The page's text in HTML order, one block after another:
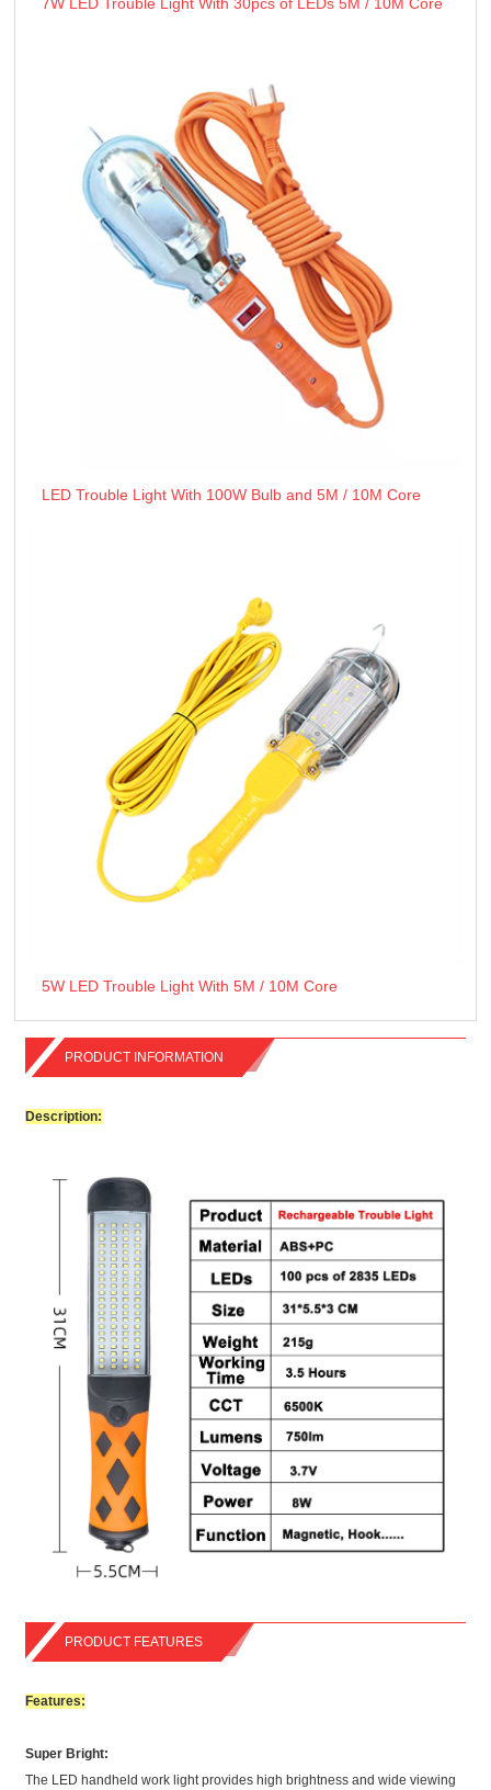
LED Trouble Light With 100W Bulb and 5M / 10M Core
5W LED Trouble Light With 5M / 10M Core
PRODUCT INFORMATION
Description:
PRODUCT FEATURES
Features:
Super Bright:
The LED handheld work light provides high brightness and wide viewing